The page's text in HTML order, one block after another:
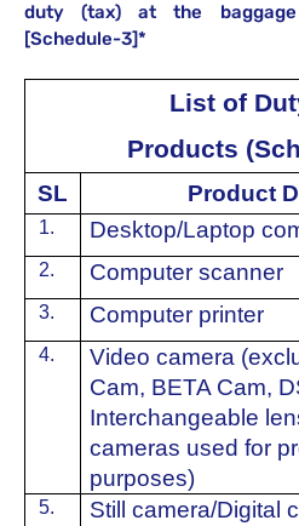
duty (tax) at the
[Schedule-3]*
List of
Products
SL Product
1. ⁠Desktop/Laptop
2. ⁠Computer scanner
3. ⁠Computer printer
4.
Video camera
Cam, BETA Cam,
Interchangeable
cameras used for
purposes)
5.
Still camera/Digital